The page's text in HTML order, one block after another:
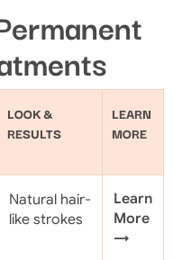
LOOK &
RESULTS
LEARN
MORE
Natural hair-
like strokes
Learn
More
→